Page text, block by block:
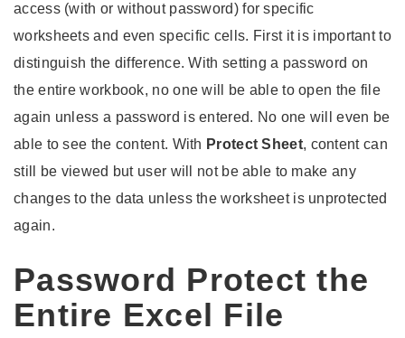
access (with or without password) for specific
worksheets and even specific cells. First it is important to
distinguish the difference. With setting a password on
the entire workbook, no one will be able to open the file
again unless a password is entered. No one will even be
able to see the content. With Protect Sheet, content can
still be viewed but user will not be able to make any
changes to the data unless the worksheet is unprotected
again.
Password Protect the
Entire Excel File